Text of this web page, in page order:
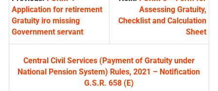
Application for retirement
Gratuity iro missing
Government servant
Assessing Gratuity,
Checklist and Calculation
Sheet
Central Civil Services (Payment of Gratuity under
National Pension System) Rules, 2021 – Notification
G.S.R. 658 (E)